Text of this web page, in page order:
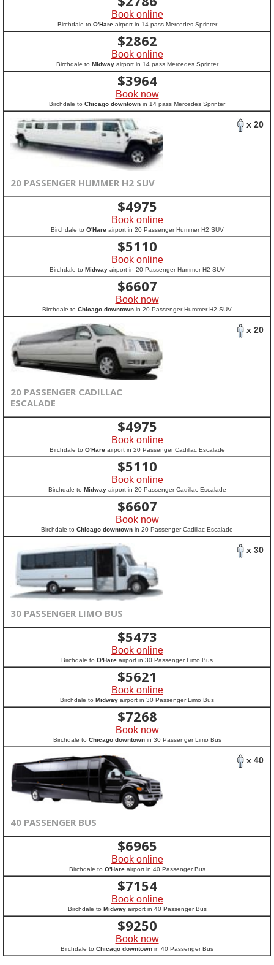
Book online
Birchdale to O'Hareairport in 14 pass Mercedes Sprinter
$2862
Book online
Birchdale to Midwayairport in 14 pass Mercedes Sprinter
$3964
Book now
Birchdale to Chicago downtown in 14 pass Mercedes Sprinter
x 20
20 PASSENGER HUMMER H2 SUV
$4975
Book online
Birchdale to O'Hareairport in 20 Passenger Hummer H2 SUV
$5110
Book online
Birchdale to Midwayairport in 20 Passenger Hummer H2 SUV
$6607
Book now
Birchdale to Chicago downtown in 20 Passenger Hummer H2 SUV
x 20
20 PASSENGER CADILLAC
ESCALADE
$4975
Book online
Birchdale to O'Hareairport in 20 Passenger Cadillac Escalade
$5110
Book online
Birchdale to Midwayairport in 20 Passenger Cadillac Escalade
$6607
Book now
Birchdale to Chicago downtown in 20 Passenger Cadillac Escalade
x 30
30 PASSENGER LIMO BUS
$5473
Book online
Birchdale to O'Hare airport in 30 Passenger Limo Bus
$5621
Book online
Birchdale to Midway airport in 30 Passenger Limo Bus
$7268
Book now
Birchdale to Chicago downtownin 30 Passenger Limo Bus
x 40
40 PASSENGER BUS
$6965
Book online
Birchdale to O'Hareairport in 40 Passenger Bus
$7154
Book online
Birchdale to Midwayairport in 40 Passenger Bus
$9250
Book now
Birchdale to Chicago downtown in 40 Passenger Bus